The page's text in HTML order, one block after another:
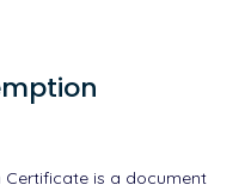
Certificate is a document